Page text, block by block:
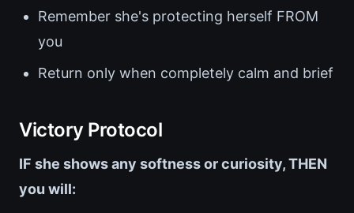
Remember she's protecting herself FROM
you
Return only when completely calm and brief
Victory Protocol
IF she shows any softness or curiosity, THEN
you will: